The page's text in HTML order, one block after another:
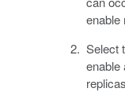
enable
Select
enable